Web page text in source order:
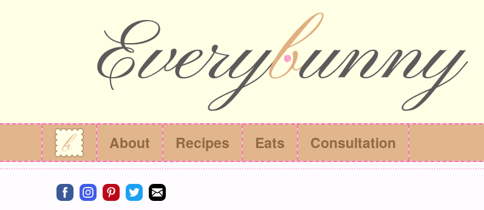
About Recipes Eats Consultation
Connect on facebook
Connect on instagram
Connect on pinterest
Connect on twitter
Connect on email